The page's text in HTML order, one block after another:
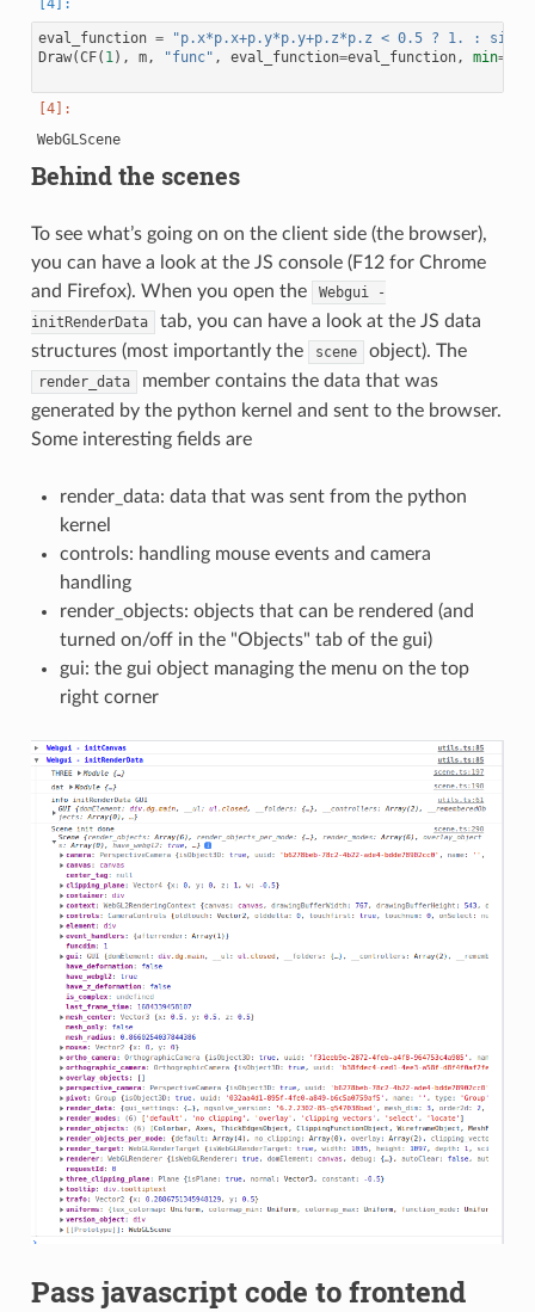
eval_function =
"p.x*p.x+p.y*p.y+p.z*p.z < 0.5 ? 1. :
Draw(CF( 1 ), m, "func" , eval_function=eval_function, min=-
WebGLScene
Behind the scenes
To see what’s going on on the client side (the browser),
you can have a look at the JS console (F12 for Chrome
and Firefox). When you open the
Webgui
-
initRenderData
tab, you can have a look at the JS data
structures (most importantly the
scene object). The
render_data
member contains the data that was
generated by the python kernel and sent to the browser.
Some interesting fields are
render_data: data that was sent from the python
kernel
controls: handling mouse events and camera
handling
render_objects: objects that can be rendered (and
turned on/off in the "Objects" tab of the gui)
gui: the gui object managing the menu on the top
right corner
Pass javascript code to frontend